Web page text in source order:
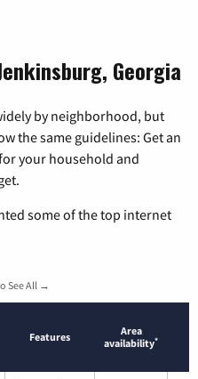
Georgia
by neighborhood, but
the same guidelines: Get an
your household and
some of the top internet
See All →
Features
Area
availability*